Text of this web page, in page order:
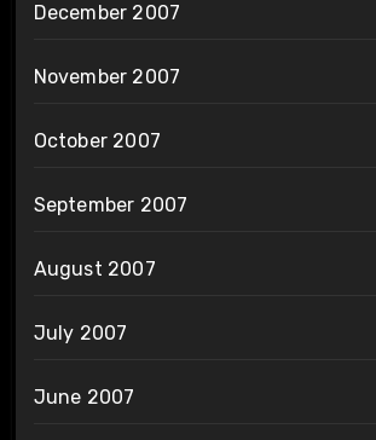
December 2007
November 2007
October 2007
September 2007
August 2007
July 2007
June 2007